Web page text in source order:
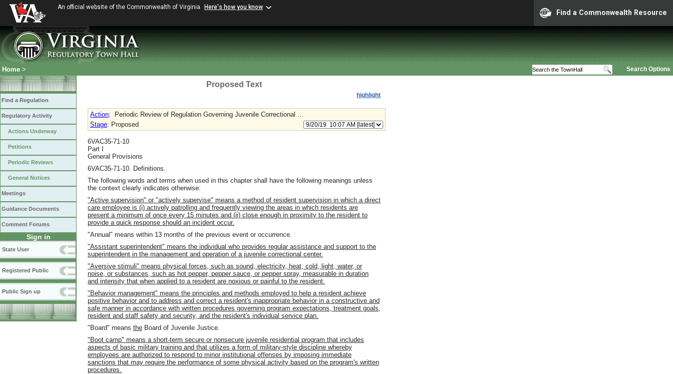
An official website of the Commonwealth of Virginia Here's how you know
Find a Commonwealth Resource
Search Options
Home >
Find a Regulation
Regulatory Activity
Actions Underway
Petitions
Periodic Reviews
General Notices
Meetings
Guidance Documents
Comment Forums
Sign in
State User
Registered Public
Public Sign up
Proposed Text
highlight
Action:
Periodic Review of Regulation Governing Juvenile Correctional ...
Stage: Proposed
6VAC35-71-10
Part I
General Provisions
6VAC35-71-10. Definitions.
The following words and terms when used in this chapter shall have the following meanings unless
the context clearly indicates otherwise:
"Active supervision" or "actively supervise" means a method of resident supervision in which a direct
care employee is (i) actively patrolling and frequently viewing the areas in which residents are
present a minimum of once every 15 minutes and (ii) close enough in proximity to the resident to
provide a quick response should an incident occur.
"Annual" means within 13 months of the previous event or occurrence.
"Assistant superintendent" means the individual who provides regular assistance and support to the
superintendent in the management and operation of a juvenile correctional center.
"Aversive stimuli" means physical forces, such as sound, electricity, heat, cold, light, water, or
noise, or substances, such as hot pepper, pepper sauce, or pepper spray, measurable in duration
and intensity that when applied to a resident are noxious or painful to the resident.
"Behavior management" means the principles and methods employed to help a resident achieve
positive behavior and to address and correct a resident's inappropriate behavior in a constructive and
safe manner in accordance with written procedures governing program expectations, treatment goals,
resident and staff safety and security, and the resident's individual service plan.
"Board" means the Board of Juvenile Justice.
"Boot camp" means a short-term secure or nonsecure juvenile residential program that includes
aspects of basic military training and that utilizes a form of military-style discipline whereby
employees are authorized to respond to minor institutional offenses by imposing immediate
sanctions that may require the performance of some physical activity based on the program's written
procedures.